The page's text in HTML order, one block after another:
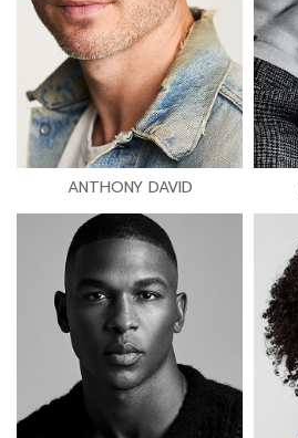
ANTHONY DAVID